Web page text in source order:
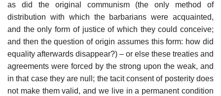
as did the original communism (the only method of
distribution with which the barbarians were acquainted,
and the only form of justice of which they could conceive;
and then the question of origin assumes this form: how did
equality afterwards disappear?) – or else these treaties and
agreements were forced by the strong upon the weak, and
in that case they are null; the tacit consent of posterity does
not make them valid, and we live in a permanent condition